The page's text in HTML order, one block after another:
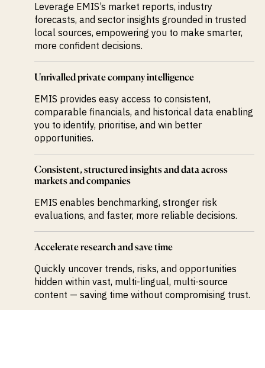
Leverage EMIS’s market reports, industry
forecasts, and sector insights grounded in trusted
local sources, empowering you to make smarter,
more confident decisions.
Unrivalled private company intelligence
EMIS provides easy access to consistent,
comparable financials, and historical data enabling
you to identify, prioritise, and win better
opportunities.
Consistent, structured insights and data across
markets and companies
EMIS enables benchmarking, stronger risk
evaluations, and faster, more reliable decisions.
Accelerate research and save time
Quickly uncover trends, risks, and opportunities
hidden within vast, multi-lingual, multi-source
content — saving time without compromising trust.